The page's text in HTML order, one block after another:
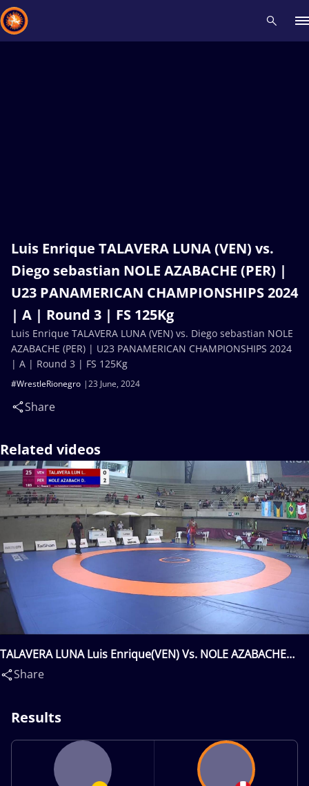
Luis Enrique TALAVERA LUNA (VEN) vs.
Diego sebastian NOLE AZABACHE (PER) |
U23 PANAMERICAN CHAMPIONSHIPS 2024
| A | Round 3 | FS 125Kg
23 June, 2024
#WrestleRionegro
Share
Luis Enrique TALAVERA LUNA (VEN) vs. Diego sebastian NOLE
AZABACHE (PER) | U23 PANAMERICAN CHAMPIONSHIPS 2024
| A | Round 3 | FS 125Kg
Related videos
TALAVERA LUNA Luis Enrique(VEN) Vs. NOLE AZABACHE
Diego Sebastian(PER)
Share
Results